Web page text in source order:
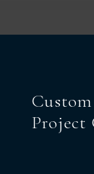
Project